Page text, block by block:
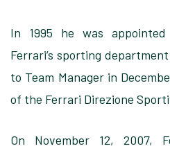
In 1995 he was
Ferrari’s sporting
to Team Manager in
of the Ferrari Direzione
On November 12, 2007,